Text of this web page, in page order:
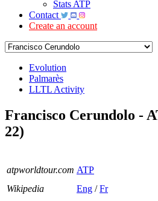
Stats ATP
Contact
Create an account
Evolution
Palmarès
LLTL Activity
Francisco Cerundolo -
22)
atpworldtour.com ATP
Wikipedia
Eng /Fr